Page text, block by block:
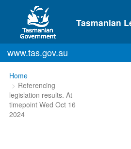
Skip to main content
Tasmanian
www.tas.gov.au
You
are
here:
Home
Referencing
legislation results. At
timepoint Wed Oct 16
2024